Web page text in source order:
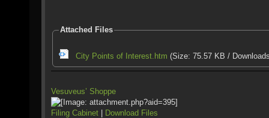
Attached Files
City Points of Interest.htm (Size: 75.57 KB /
Vesuveus’ Shoppe
Filing Cabinet | Download Files